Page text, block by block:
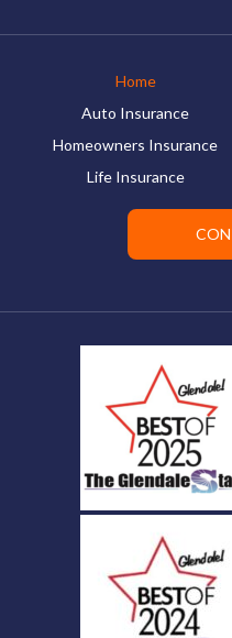
Home
Auto Insurance
Homeowners Insurance
Life Insurance